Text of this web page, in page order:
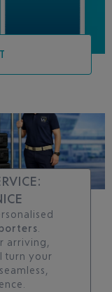
arriving,
turn your